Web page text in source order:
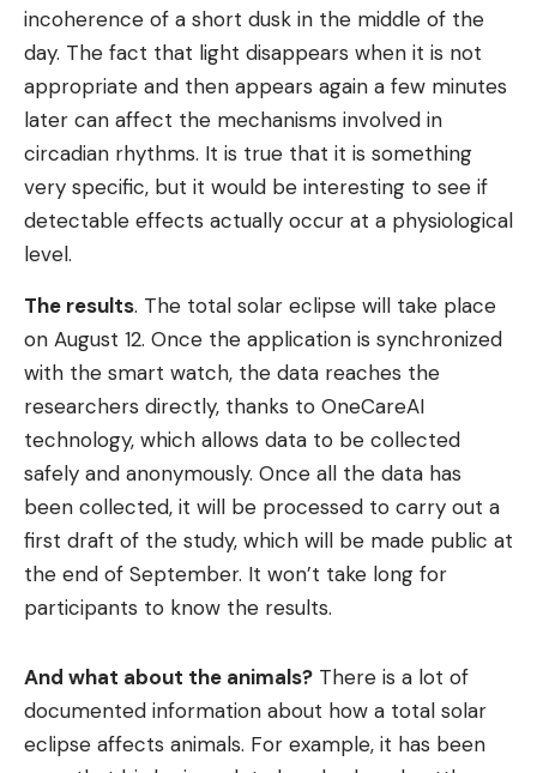
incoherence of a short dusk in the middle of the
day. The fact that light disappears when it is not
appropriate and then appears again a few minutes
later can affect the mechanisms involved in
circadian rhythms. It is true that it is something
very specific, but it would be interesting to see if
detectable effects actually occur at a physiological
level.
The results. The total solar eclipse will take place
on August 12. Once the application is synchronized
with the smart watch, the data reaches the
researchers directly, thanks to OneCareAI
technology, which allows data to be collected
safely and anonymously. Once all the data has
been collected, it will be processed to carry out a
first draft of the study, which will be made public at
the end of September. It won’t take long for
participants to know the results.
And what about the animals? There is a lot of
documented information about how a total solar
eclipse affects animals. For example, it has been